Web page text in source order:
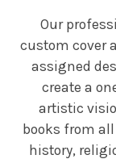
Our
custom cover
assigned
create a
artistic
books from
history,